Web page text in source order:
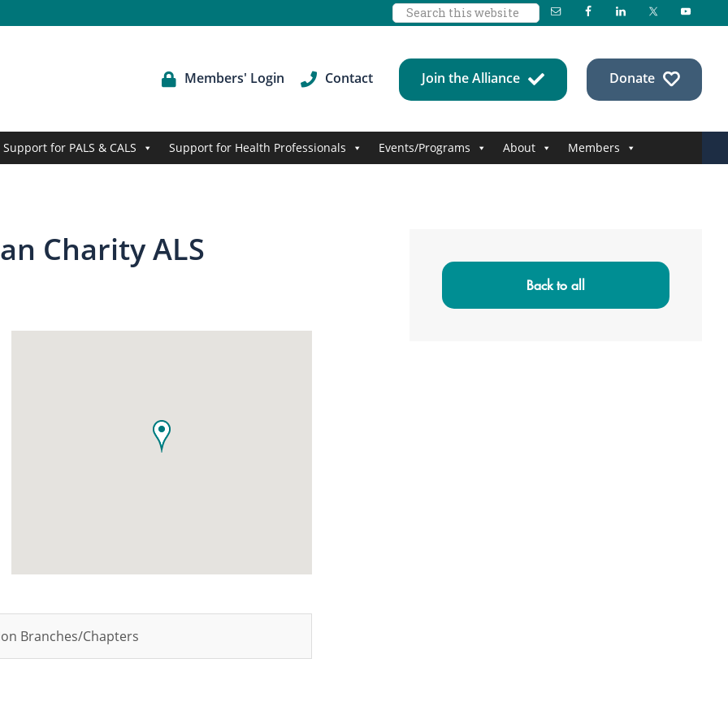
Search
this
Members' Login
Contact Join the Alliance Donate
Support for PALS & CALS Support for Health Professionals Events/Programs About Members
Charity ALS
Branches/Chapters
Sidebar
Back to all